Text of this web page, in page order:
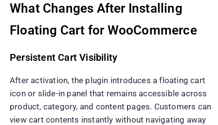
What Changes After Installing
Floating Cart for WooCommerce
Persistent Cart Visibility
After activation, the plugin introduces a floating cart
icon or slide-in panel that remains accessible across
product, category, and content pages. Customers can
view cart contents instantly without navigating away